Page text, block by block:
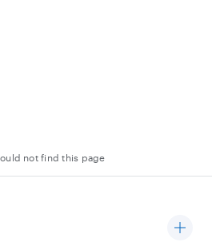
not find this page